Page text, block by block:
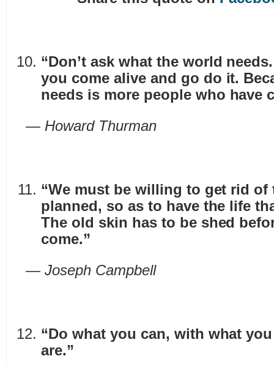
“Don’t ask what the world
you come alive and go do it.
needs is more people who have
— Howard Thurman
“We must be willing to get rid of
planned, so as to have the life
The old skin has to be shed
come.”
— Joseph Campbell
“Do what you can, with what
are.”